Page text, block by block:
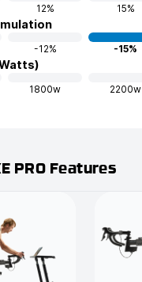
12% 15%
-12% -15%
1800w 2200w
PRO Features